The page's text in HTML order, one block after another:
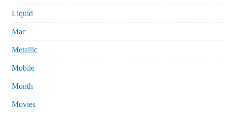
Liquid
Mac
Metallic
Mobile
Month
Movies